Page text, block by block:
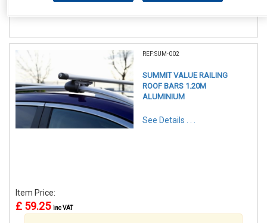
REF:SUM-002
SUMMIT VALUE RAILING
ROOF BARS 1.20M
ALUMINIUM
See Details . . .
Item Price:
£ 59.25 inc VAT